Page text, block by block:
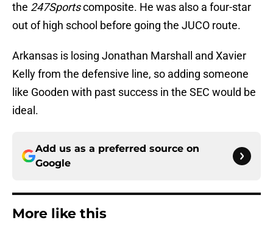
the 247Sportscomposite. He was also a four-star
out of high school before going the JUCO route.
Arkansas is losing Jonathan Marshall and Xavier
Kelly from the defensive line, so adding someone
like Gooden with past success in the SEC would be
ideal.
Add us as a preferred source on
Google
More like this